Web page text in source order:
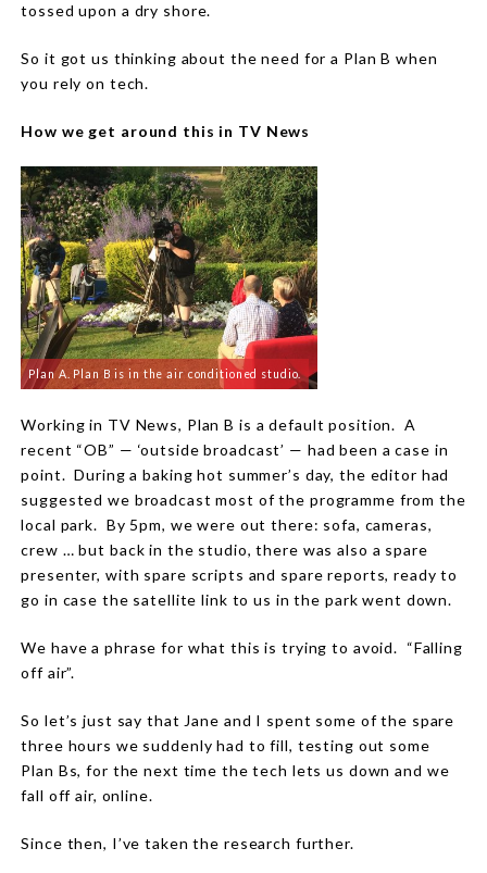
tossed upon a dry shore.
So it got us thinking about the need for a Plan B when
you rely on tech.
How we get around this in TV News
Plan A. Plan B is in the air conditioned studio.
Working in TV News, Plan B is a default position. A
recent “OB” — ‘outside broadcast’ — had been a case in
point. During a baking hot summer’s day, the editor had
suggested we broadcast most of the programme from the
local park. By 5pm, we were out there: sofa, cameras,
crew … but back in the studio, there was also a spare
presenter, with spare scripts and spare reports, ready to
go in case the satellite link to us in the park went down.
We have a phrase for what this is trying to avoid. “Falling
off air”.
So let’s just say that Jane and I spent some of the spare
three hours we suddenly had to fill, testing out some
Plan Bs, for the next time the tech lets us down and we
fall off air, online.
Since then, I’ve taken the research further.